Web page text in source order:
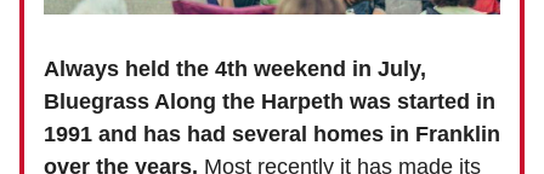
Always held the 4th weekend in July,
Bluegrass Along the Harpeth was started in
1991 and has had several homes in Franklin
over the years. Most recently it has made its